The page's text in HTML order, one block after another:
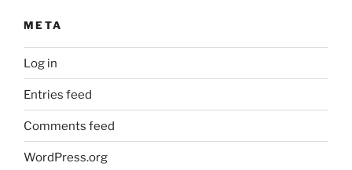
META
Log in
Entries feed
Comments feed
WordPress.org